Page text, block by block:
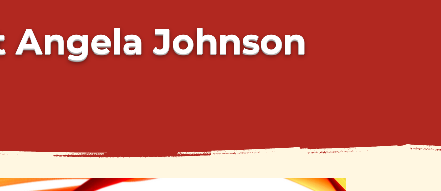
Angela Johnson